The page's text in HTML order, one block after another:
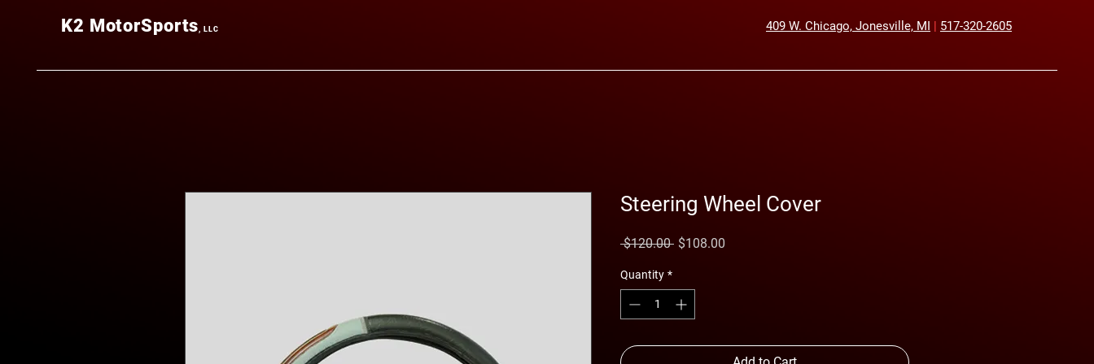
K2 MotorSports, LLC 409 W. Chicago, Jonesville, MI | 517-320-2605
Steering Wheel Cover
$120.00 Regular
$108.00
Quantity *